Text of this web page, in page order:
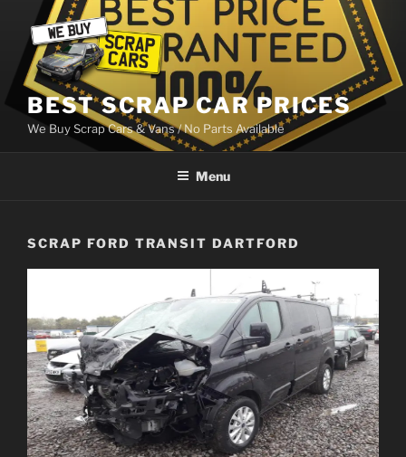
content
BEST SCRAP CAR PRICES
We Buy Scrap Cars & Vans / No Parts Available
Menu
SCRAP FORD TRANSIT DARTFORD